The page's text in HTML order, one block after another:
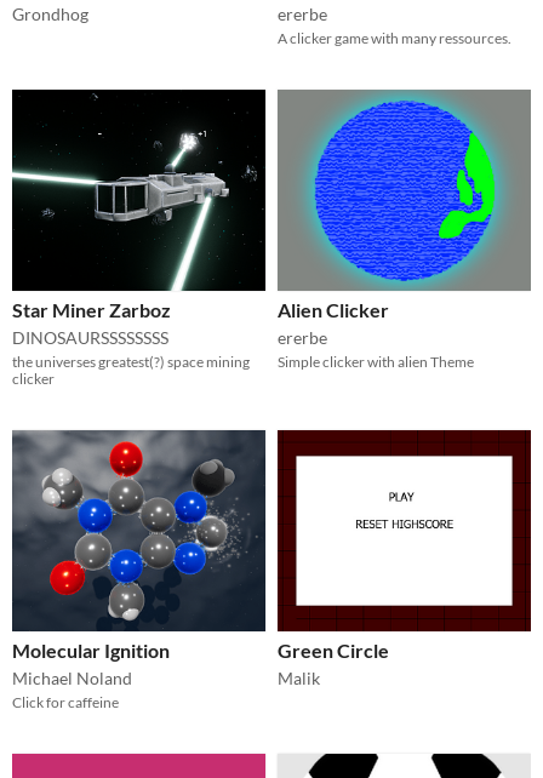
Grondhog ererbe
A clicker game with many ressources.
Star Miner Zarboz
DINOSAURSSSSSSSS
the universes greatest(?) space mining
clicker
Alien Clicker
ererbe
Simple clicker with alien Theme
Molecular Ignition
Michael Noland
Click for caffeine
Green Circle
Malik